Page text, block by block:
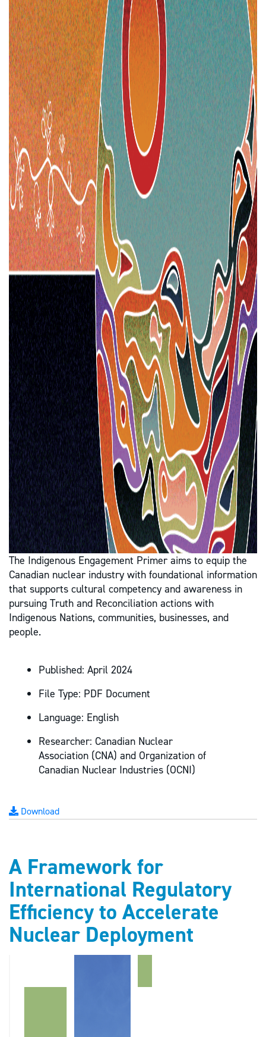
The Indigenous Engagement Primer aims to equip the
Canadian nuclear industry with foundational information
that supports cultural competency and awareness in
pursuing Truth and Reconciliation actions with
Indigenous Nations, communities, businesses, and
people.
Published: April 2024
File Type: PDF Document
Language: English
Researcher: Canadian Nuclear
Association (CNA) and Organization of
Canadian Nuclear Industries (OCNI)
Download
A Framework for
International Regulatory
Efficiency to Accelerate
Nuclear Deployment